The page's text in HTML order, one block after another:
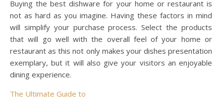
Buying the best dishware for your home or restaurant is
not as hard as you imagine. Having these factors in mind
will simplify your purchase process. Select the products
that will go well with the overall feel of your home or
restaurant as this not only makes your dishes presentation
exemplary, but it will also give your visitors an enjoyable
dining experience.
The Ultimate Guide to